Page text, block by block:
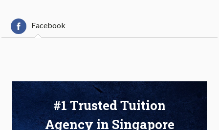
Facebook
#1 Trusted Tuition
Agency in Singapore